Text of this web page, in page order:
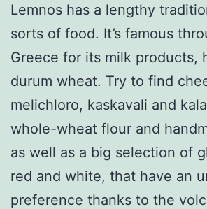
Lemnos has a lengthy
sorts of food. It’s famous
Greece for its milk products,
durum wheat. Try to find
melichloro, kaskavali and
whole-wheat flour and
as well as a big selection of
red and white, that have an
preference thanks to the